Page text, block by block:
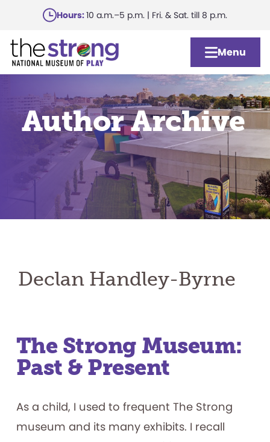
main
content
Hours:10 a.m.–5 p.m. | Fri. & Sat. till 8 p.m.
Menu
Author Archive
Declan Handley-Byrne
The Strong Museum:
Past & Present
As a child, I used to frequent The Strong
museum and its many exhibits. I recall